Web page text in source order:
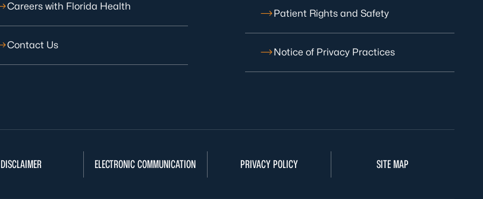
Careers with Florida Health
Contact Us
Patient Rights and Safety
Notice of Privacy Practices
DISCLAIMER ELECTRONIC COMMUNICATION PRIVACY POLICY SITE MAP